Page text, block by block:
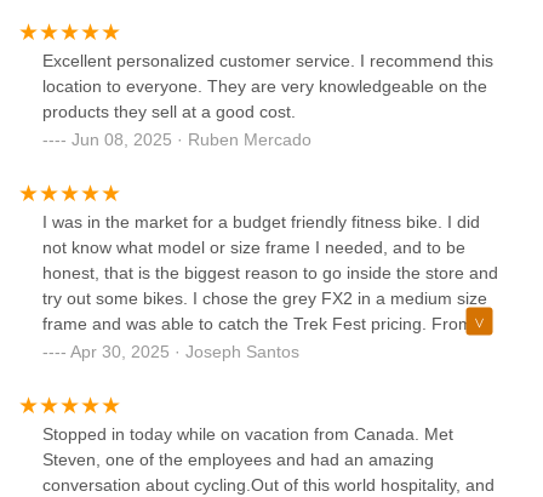
personalized kit for me. He was incredibly patient,
knowledgeable, and genuinely cared about getting things
just right. I’ve always trusted Trek, but this time I just had to
call out the exceptional service Steven provided.
Excellent personalized customer service. I recommend this
location to everyone. They are very knowledgeable on the
products they sell at a good cost.
Jun 08, 2025 · Ruben Mercado
I was in the market for a budget friendly fitness bike. I did
not know what model or size frame I needed, and to be
honest, that is the biggest reason to go inside the store and
try out some bikes. I chose the grey FX2 in a medium size
frame and was able to catch the Trek Fest pricing. From
the beginning, the store has been helpful, and a pleasant to
but left with even better customer service. Thank you for
the Winter Garden team and especially Britt Powell for
making me comfortable with my purchase. You guys
surpassed my expectation and I'm glad I walked in that day.
Apr 30, 2025 · Joseph Santos
Stopped in today while on vacation from Canada. Met
Steven, one of the employees and had an amazing
conversation about cycling.Out of this world hospitality, and